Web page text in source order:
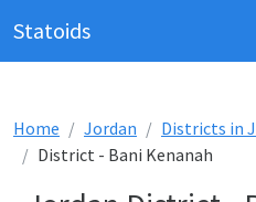
Statoids
Home Jordan
Districts in
District - Bani Kenanah